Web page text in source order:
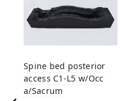
Spine bed posterior
access C1-L5 w/Occ
a/Sacrum